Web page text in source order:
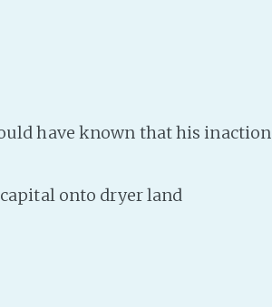
have known that his inaction
onto dryer land